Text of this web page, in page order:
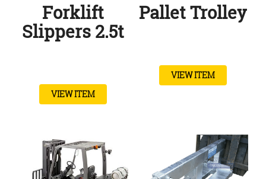
Forklift
Slippers 2.5t
VIEW ITEM
Pallet Trolley
VIEW ITEM